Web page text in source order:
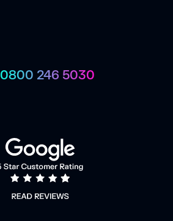
0800 246 5030